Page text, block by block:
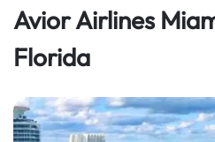
Avior Airlines
Florida